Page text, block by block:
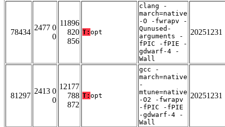
78434
2477 0
0
11896
820
856
T: opt
clang -
march=native
-O -fwrapv -
Qunused-
arguments -
fPIC -fPIE -
gdwarf-4 -
Wall
20251231
81297
2413 0
0
12177
788
872
T: opt
gcc -
march=native
-
mtune=native
-O2 -fwrapv
-fPIC -fPIE
-gdwarf-4 -
Wall
20251231